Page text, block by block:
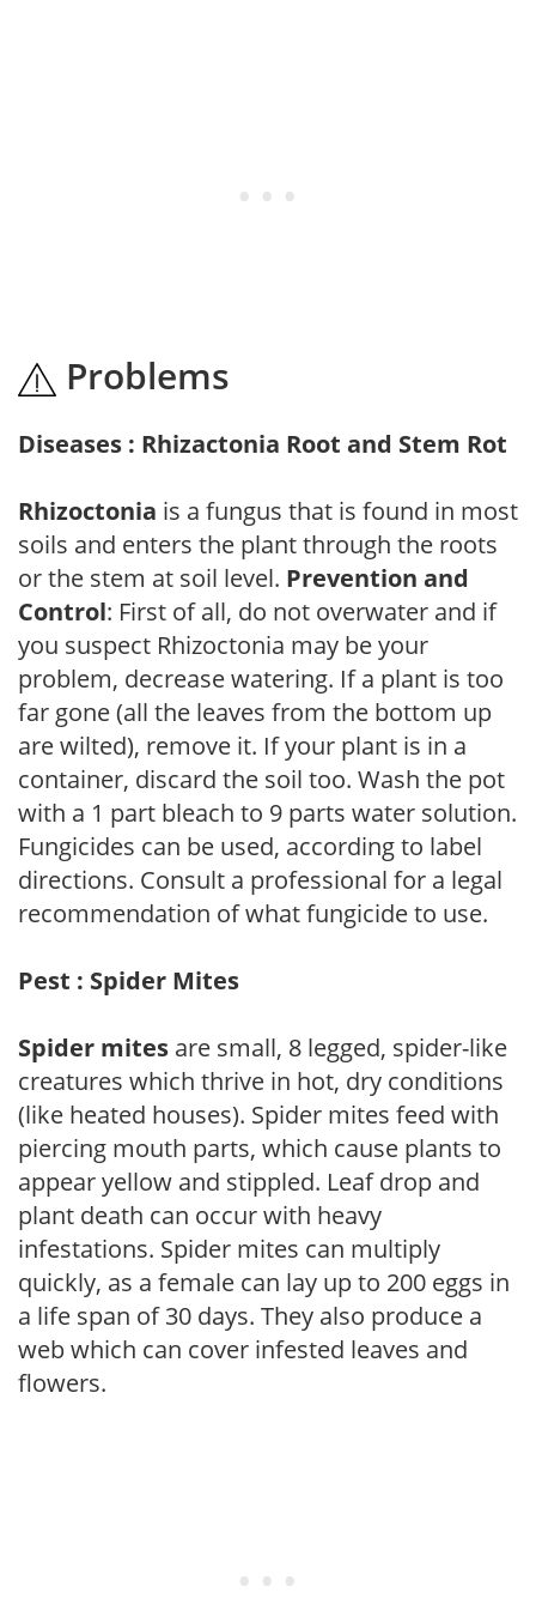
Problems
Diseases : Rhizactonia Root and Stem Rot
Rhizoctonia is a fungus that is found in most
soils and enters the plant through the roots
or the stem at soil level. Prevention and
Control: First of all, do not overwater and if
you suspect Rhizoctonia may be your
problem, decrease watering. If a plant is too
far gone (all the leaves from the bottom up
are wilted), remove it. If your plant is in a
container, discard the soil too. Wash the pot
with a 1 part bleach to 9 parts water solution.
Fungicides can be used, according to label
directions. Consult a professional for a legal
recommendation of what fungicide to use.
Pest : Spider Mites
Spider mites are small, 8 legged, spider-like
creatures which thrive in hot, dry conditions
(like heated houses). Spider mites feed with
piercing mouth parts, which cause plants to
appear yellow and stippled. Leaf drop and
plant death can occur with heavy
infestations. Spider mites can multiply
quickly, as a female can lay up to 200 eggs in
a life span of 30 days. They also produce a
web which can cover infested leaves and
flowers.